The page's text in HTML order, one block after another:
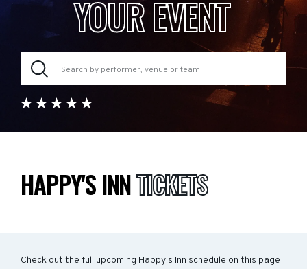
YOUR EVENT
HAPPY'S INNTICKETS
Check out the full upcoming Happy's Inn schedule on this page